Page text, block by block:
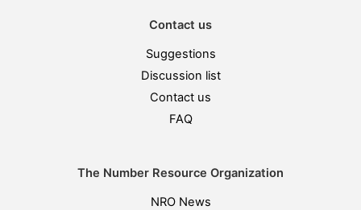
Contact us
Suggestions
Discussion list
Contact us
FAQ
The Number Resource Organization
NRO News